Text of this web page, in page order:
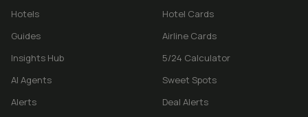
Hotels
Guides
Insights Hub
AI Agents
Alerts
Hotel Cards
Airline Cards
5/24 Calculator
Sweet Spots
Deal Alerts